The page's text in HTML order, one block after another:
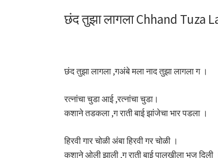
छंद तुझा लागला Chhand Tuza
छंद तुझा लागला ,गअंबे मला नाद तुझा लागला ग ।
रत्नांचा चुडा आई ,रत्नांचा चुडा।
कशाने तडकला ,ग राती बाई झांजेचा भार पडला ।
हिरवी गार चोळी अंबा हिरवी गर चोळी ।
कशाने ओली झाली ,ग राती बाई पालखीला भुज दिली